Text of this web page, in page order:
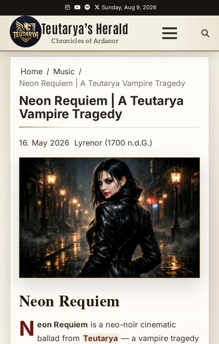
to
content
Instagram
YouTube
Spotify
XSunday, Aug 9, 2026
Teutarya’s Herald
Chronicles of Ardanor
Home
Music
Neon Requiem | A Teutarya Vampire Tragedy
Neon Requiem | A Teutarya
Vampire Tragedy
16. May 2026 Lyrenor (1700 n.d.G.)
Neon Requiem
N eon Requiem is a neo-noir cinematic
ballad from Teutarya — a vampire tragedy